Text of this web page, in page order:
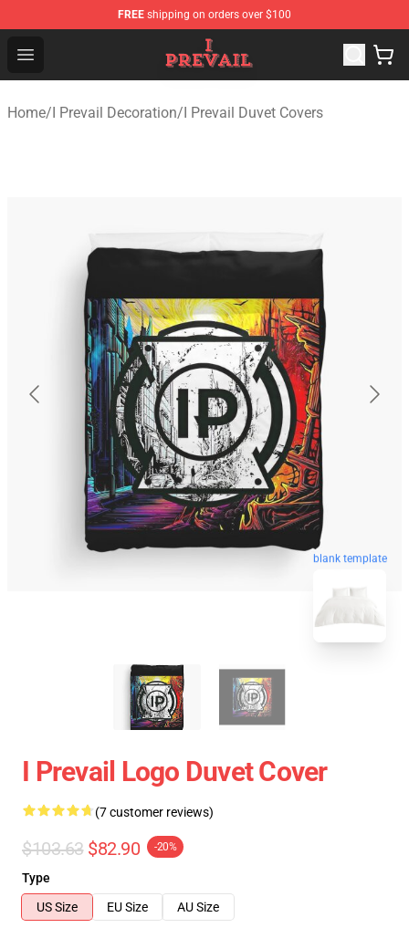
FREE shipping on orders over $100
Open menu
I Prevail Shop - Official I Prevail Merchandise Store
Home/I Prevail Decoration/I Prevail Duvet Covers
blank template
I Prevail Logo Duvet Cover
(7 customer reviews)
$103.63 $82.90 -20%
Type
US Size
EU Size
AU Size